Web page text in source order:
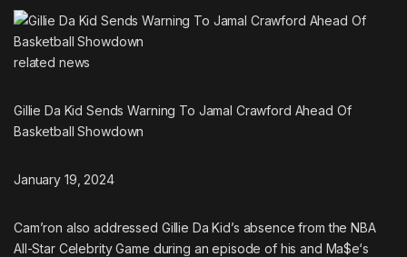
related news
Gillie Da Kid Sends Warning To Jamal Crawford Ahead Of
Basketball Showdown
January 19, 2024
Cam’ron also addressed Gillie Da Kid’s absence from the NBA
All-Star Celebrity Game during an episode of his and Ma$e‘s